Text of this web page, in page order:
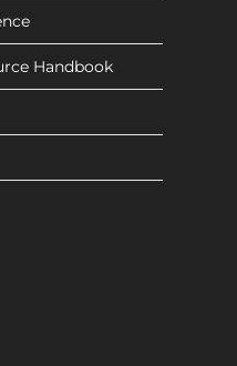
Handbook